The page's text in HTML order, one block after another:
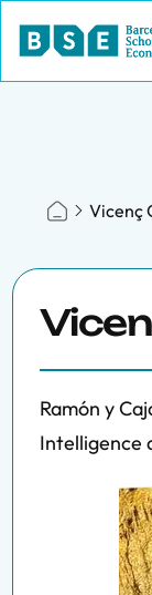
Vicenç
Ramón y
Intelligence